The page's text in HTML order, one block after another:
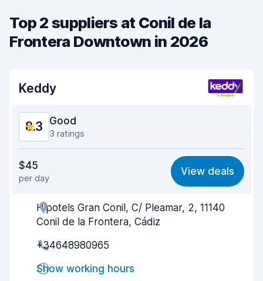
Top 2 suppliers at Conil de la
Frontera Downtown in 2026
Keddy
8.3 Good
3 ratings
8.2
Ease of finding 8.3
Agent helpfulness
$45
per day
View deals
Hipotels Gran Conil, C/ Pleamar, 2, 11140
Conil de la Frontera, Cádiz
+34648980965
Show working hours